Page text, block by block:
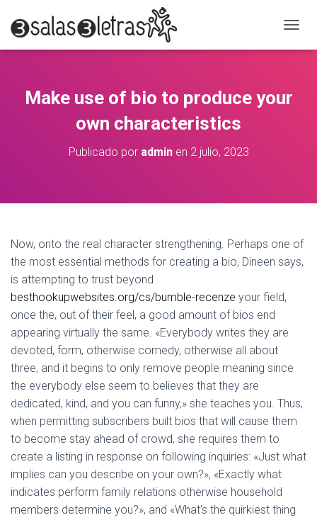
A
E
G
Make use of bio to produce your
own characteristics
Publicado por adminen 2 julio, 2023
Now, onto the real character strengthening. Perhaps one of
the most essential methods for creating a bio, Dineen says,
is attempting to trust beyond
besthookupwebsites.org/cs/bumble-recenze your field,
once the, out of their feel, a good amount of bios end
appearing virtually the same. «Everybody writes they are
devoted, form, otherwise comedy, otherwise all about
three, and it begins to only remove people meaning since
the everybody else seem to believes that they are
dedicated, kind, and you can funny,» she teaches you. Thus,
when permitting subscribers built bios that will cause them
to become stay ahead of crowd, she requires them to
create a listing in response on following inquiries: «Just what
implies can you describe on your own?», «Exactly what
indicates perform family relations otherwise household
members determine you?», and «What’s the quirkiest thing